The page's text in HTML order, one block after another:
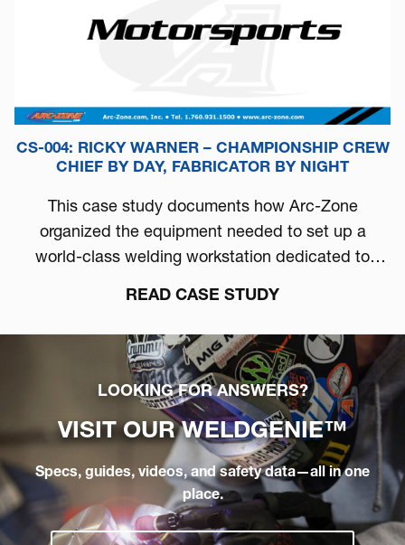
CS-004: RICKY WARNER – CHAMPIONSHIP CREW
CHIEF BY DAY, FABRICATOR BY NIGHT
This case study documents how Arc-Zone
organized the equipment needed to set up a
world-class welding workstation dedicated to
READ CASE STUDY
LOOKING FOR ANSWERS?
VISIT OURWELDGENIE™
Specs, guides, videos, and safety data—all in one
place.